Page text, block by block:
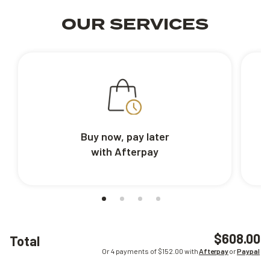
Total $608.00
Or 4 payments of $152.00 withAfterpayorPaypal
OUR SERVICES
Buy now, pay later
with Afterpay